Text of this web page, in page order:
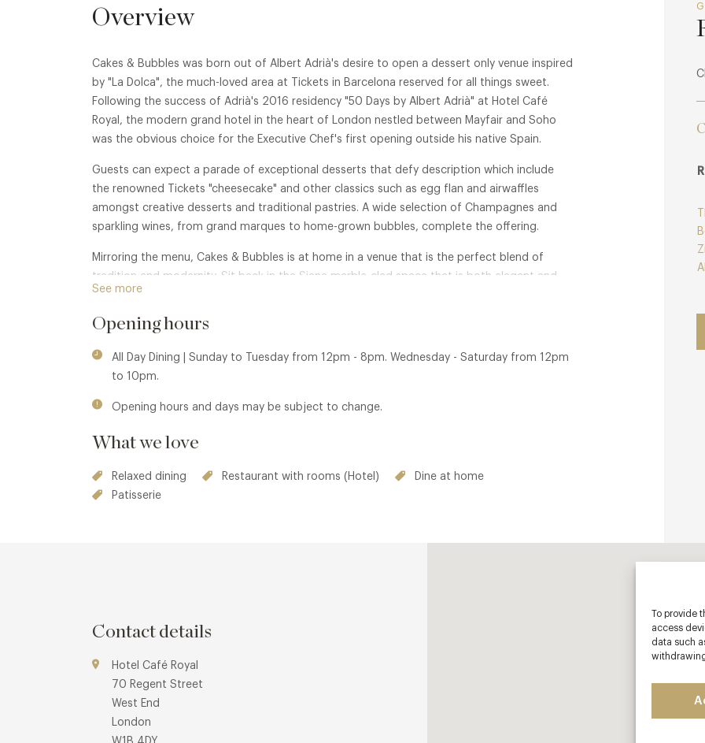
To provide
access
data such
Overview
Cakes & Bubbles was born out of Albert Adrià's desire to open a dessert only venue inspired
by "La Dolca", the much-loved area at Tickets in Barcelona reserved for all things sweet.
Following the success of Adrià's 2016 residency "50 Days by Albert Adrià" at Hotel Café
Royal, the modern grand hotel in the heart of London nestled between Mayfair and Soho
was the obvious choice for the Executive Chef's first opening outside his native Spain.
Guests can expect a parade of exceptional desserts that defy description which include
the renowned Tickets "cheesecake" and other classics such as egg flan and airwaffles
amongst creative desserts and traditional pastries. A wide selection of Champagnes and
sparkling wines, from grand marques to home-grown bubbles, complete the offering.
Mirroring the menu, Cakes & Bubbles is at home in a venue that is the perfect blend of
tradition and modernity. Sit back in the Siena marble-clad space that is both elegant and
sophisticated, yet relaxed, and watch the world on Regent Street go by.
See more
Opening hours
All Day Dining | Sunday to Tuesday from 12pm - 8pm. Wednesday - Saturday from 12pm
to 10pm.
Opening hours and days may be subject to change.
What we love
Relaxed dining Restaurant with rooms (Hotel)
Dine at home
Patisserie
Contact details
Hotel Café Royal
70 Regent Street
West End
London